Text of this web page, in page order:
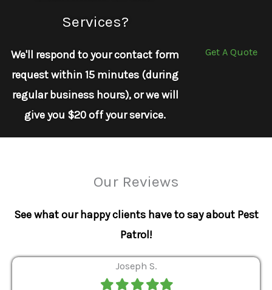
Services?
We'll respond to your contact form
request within 15 minutes (during
regular business hours), or we will
give you $20 off your service.
Get A Quote
Our Reviews
See what our happy clients have to say about Pest
Patrol!
Joseph S.
FilledFilledFilledFilledFilled